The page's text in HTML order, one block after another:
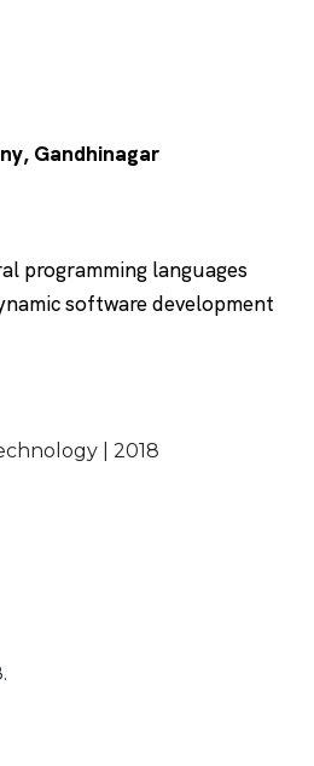
Gandhinagar
programming languages
software development
| 2018